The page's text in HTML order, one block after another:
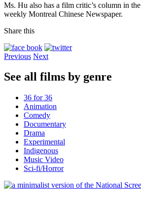
Ms. Hu also has a film critic’s column in the
weekly Montreal Chinese Newspaper.
Share this
Previous Next
See all films by genre
36 for 36
Animation
Comedy
Documentary
Drama
Experimental
Indigenous
Music Video
Sci-fi/Horror